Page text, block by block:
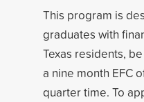
This program is
graduates with
Texas residents,
a nine month EFC
quarter time. To